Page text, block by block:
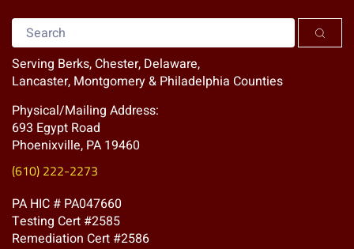
Serving Berks, Chester, Delaware,
Lancaster, Montgomery & Philadelphia Counties
Physical/Mailing Address:
693 Egypt Road
Phoenixville, PA 19460
(610) 222-2273
PA HIC # PA047660
Testing Cert #2585
Remediation Cert #2586